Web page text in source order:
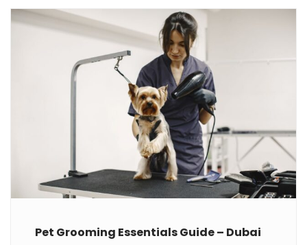
Pet Grooming Essentials Guide – Dubai